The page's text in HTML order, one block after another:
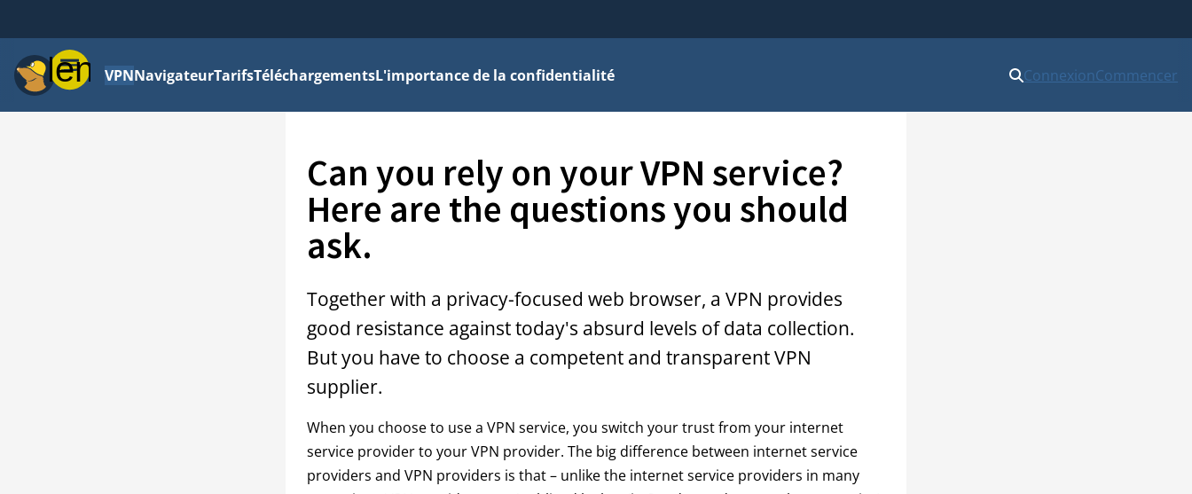
MenuVPNNavigateurTarifsTéléchargementsL'importance de la confidentialité ConnexionCommencer
Can you rely on your VPN service?
Here are the questions you should
ask.
Together with a privacy-focused web browser, a VPN provides
good resistance against today's absurd levels of data collection.
But you have to choose a competent and transparent VPN
supplier.
When you choose to use a VPN service, you switch your trust from your internet
service provider to your VPN provider. The big difference between internet service
providers and VPN providers is that – unlike the internet service providers in many